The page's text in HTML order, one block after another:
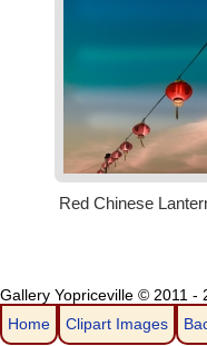
Gallery Yopriceville © 2011 -
Home
Clipart Images